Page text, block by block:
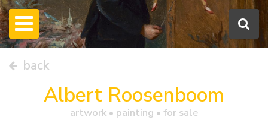
back
Albert Roosenboom
artwork • painting • for sale